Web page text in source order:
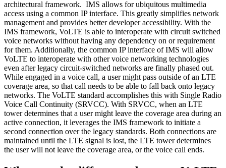
architectural framework. IMS allows for ubiquitous multimedia
access using a common IP interface. This greatly simplifies network
management and provides better developer accessibility. With the
IMS framework, VoLTE is able to interoperate with circuit switched
voice networks without having any dependency on or requirement
for them. Additionally, the common IP interface of IMS will allow
VoLTE to interoperate with other voice networking technologies
even after legacy circuit-switched networks are finally phased out.
While engaged in a voice call, a user might pass outside of an LTE
coverage area, so that call needs to be able to fall back onto legacy
networks. The VoLTE standard accomplishes this with Single Radio
Voice Call Continuity (SRVCC). With SRVCC, when an LTE
tower determines that a user might leave the coverage area during an
active connection, it leverages the IMS framework to initiate a
second connection over the legacy standards. Both connections are
maintained until the LTE signal is lost, the LTE tower determines
the user will not leave the coverage area, or the voice call ends.